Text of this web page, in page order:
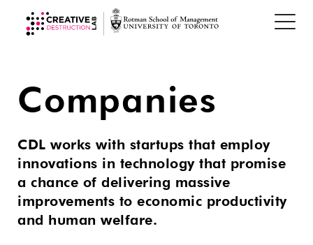
Companies
CDL works with startups that employ
innovations in technology that promise
a chance of delivering massive
improvements to economic productivity
and human welfare.